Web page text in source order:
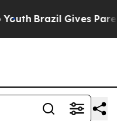
Brazil Gives